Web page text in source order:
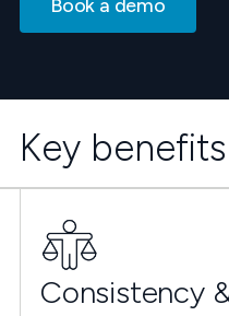
Book a demo
Key benefits
Consistency